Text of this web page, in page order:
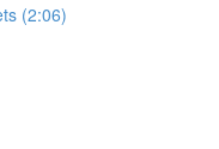
(2:06)